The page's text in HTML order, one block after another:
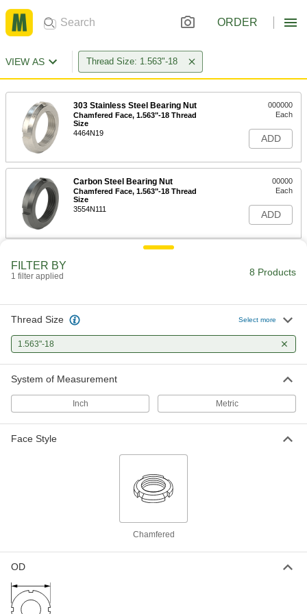
ORDER
VIEW AS Thread Size: 1.563"-18
303 Stainless Steel Bearing Nut
Chamfered Face, 1.563"-18 Thread
Size
4464N19
000000
Each
ADD
Carbon Steel Bearing Nut
Chamfered Face, 1.563"-18 Thread
Size
3554N111
00000
Each
ADD
Bearing Locknut
6343K21
Each
ADD
Externally Threaded Ball Nut with
Screw
FILTER BY
1 filter applied 8 Products
Thread Size Select more
1.563"-18
System of Measurement
Inch Metric
Face Style
Chamfered
OD